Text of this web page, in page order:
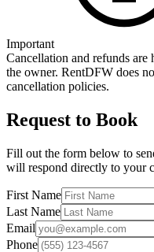
Important
Cancellation and refunds are
the owner. RentDFW does
cancellation policies.
Request to Book
Fill out the form below to
will respond directly to your
First Name
Last Name
Email
Phone